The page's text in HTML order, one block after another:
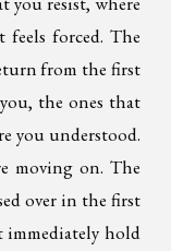
feels forced. The
from the first
the ones that
you understood.
moving on. The
over in the first
hold